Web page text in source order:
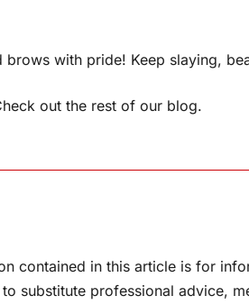
with pride! Keep slaying,
out the rest of our blog.
contained in this article is for
substitute professional advice,